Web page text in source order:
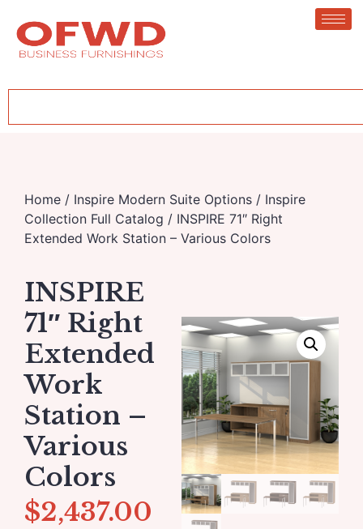
Home / Inspire Modern Suite Options / Inspire
Collection Full Catalog / INSPIRE 71″ Right
Extended Work Station – Various Colors
INSPIRE
71″ Right
Extended
Work
Station –
Various
Colors
$2,437.00